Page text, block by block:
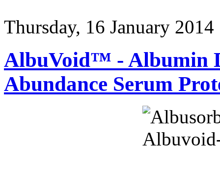
Thursday, 16 January
AlbuVoid™ - Albumin
Abundance Serum